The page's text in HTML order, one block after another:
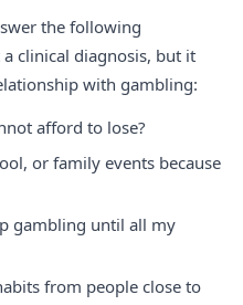
the following
clinical diagnosis, but it
with gambling:
afford to lose?
or family events because
gambling until all my
from people close to